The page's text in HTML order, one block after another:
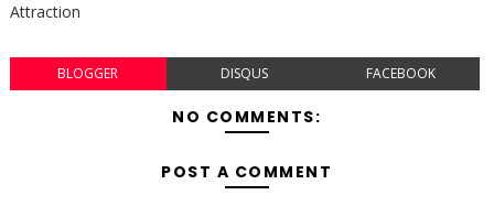
Attraction
BLOGGER DISQUS FACEBOOK
NO COMMENTS:
POST A COMMENT